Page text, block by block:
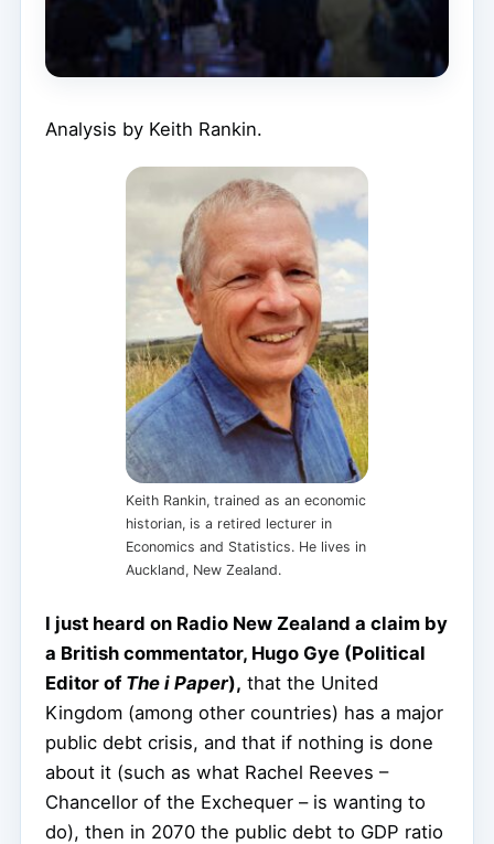
Analysis by Keith Rankin.
Keith Rankin, trained as an economic
historian, is a retired lecturer in
Economics and Statistics. He lives in
Auckland, New Zealand.
I just heard on Radio New Zealand a claim by
a British commentator, Hugo Gye (Political
Editor of The i Paper), that the United
Kingdom (among other countries) has a major
public debt crisis, and that if nothing is done
about it (such as what Rachel Reeves –
Chancellor of the Exchequer – is wanting to
do), then in 2070 the public debt to GDP ratio